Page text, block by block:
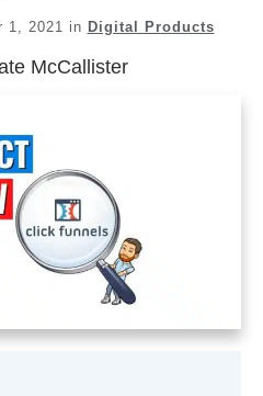
1, 2021 in Digital Products
McCallister